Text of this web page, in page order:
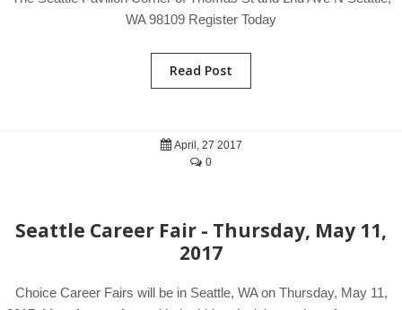
WA 98109 Register Today
Read Post
April, 27 2017
0
Seattle Career Fair - Thursday, May 11,
2017
Choice Career Fairs will be in Seattle, WA on Thursday, May 11,